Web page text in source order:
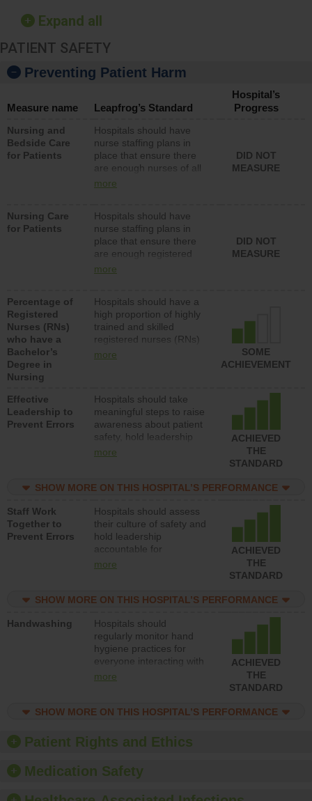
Expand all
PATIENT SAFETY
Preventing Patient Harm
Measure name Leapfrog’s Standard
Hospital’s
Progress
Nursing and
Bedside Care
for Patients
Hospitals should have
nurse staffing plans in
place that ensure there
are enough nurses of all
types (i.e., registered
assistive personnel) to
provide direct care to
patients in medical,
surgical, or med-surg
units each day.
more
DID NOT
MEASURE
Nursing Care
for Patients
Hospitals should have
nurse staffing plans in
place that ensure there
are enough registered
nurses (RNs) to provide
surg units each day.
more
DID NOT
MEASURE
Percentage of
Registered
Nurses (RNs)
who have a
Bachelor’s
Degree in
Nursing
Hospitals should have a
high proportion of highly
trained and skilled
registered nurses (RNs)
who have an advanced
more
SOME
ACHIEVEMENT
Effective
Leadership to
Prevent Errors
Hospitals should take
meaningful steps to raise
awareness about patient
safety, hold leadership
accountable for reducing
patient safety program
structures to support
action to improve patient
safety.
more
ACHIEVED
THE
STANDARD
SHOW MORE ON THIS HOSPITAL’S PERFORMANCE
Staff Work
Together to
Prevent Errors
Hospitals should assess
their culture of safety and
hold leadership
accountable for
implementing policies,
culture of safety.
more
ACHIEVED
THE
STANDARD
SHOW MORE ON THIS HOSPITAL’S PERFORMANCE
Handwashing
Hospitals should
regularly monitor hand
hygiene practices for
everyone interacting with
patients, and give
should foster a culture of
training and education,
and provide equipment,
soap dispensers and
more
ACHIEVED
THE
STANDARD
SHOW MORE ON THIS HOSPITAL’S PERFORMANCE
Patient Rights and Ethics
Medication Safety